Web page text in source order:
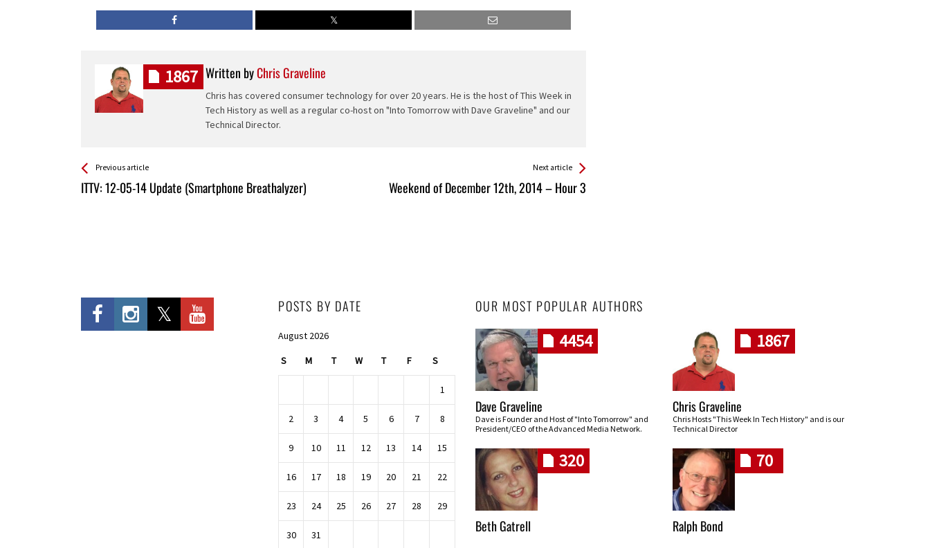
Written byChris Graveline
Chris has covered consumer technology for over 20 years. He is the host of This Week in
Tech History as well as a regular co-host on "Into Tomorrow with Dave Graveline" and our
Technical Director.
1867
See more
Previous article
ITTV: 12-05-14 Update (Smartphone Breathalyzer)
Back
All
Next article
Weekend of December 12th, 2014 – Hour 3
POSTS BY DATE
August 2026
S M T W T F S
1
2 3 4 5 6 7 8
9 10 11 12 13 14 15
16 17 18 19 20 21 22
23 24 25 26 27 28 29
30 31
OUR MOST POPULAR AUTHORS
4454
Dave Graveline
Dave is Founder and Host of "Into Tomorrow" and
President/CEO of the Advanced Media Network.
1867
Chris Graveline
Chris Hosts "This Week In Tech History" and is our
Technical Director
320
Beth Gatrell
70
Ralph Bond